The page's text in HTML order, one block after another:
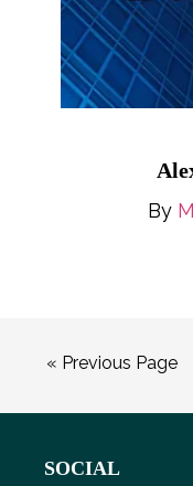
By
« Go
Previous Page
SOCIAL